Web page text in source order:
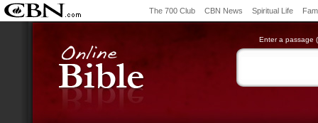
The 700 Club CBN News Spiritual Life
Enter a passage